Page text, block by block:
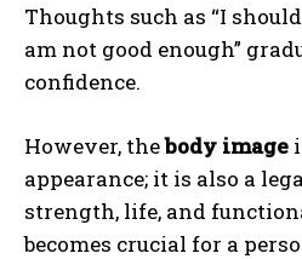
Thoughts such as “I
am not good enough”
confidence.
However, thebody image
appearance; it is also a
strength, life, and
becomes crucial for a